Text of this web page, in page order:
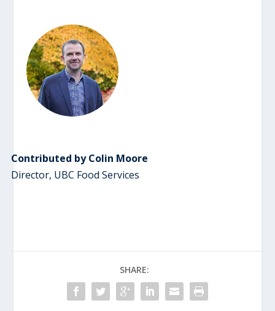
Contributed by Colin Moore
Director, UBC Food Services
SHARE: